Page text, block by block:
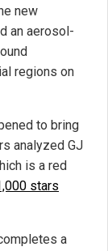
new
an aerosol-
regions on
to bring
analyzed GJ
is a red
stars
a